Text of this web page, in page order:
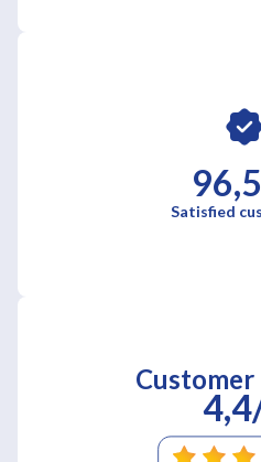
Satisfied